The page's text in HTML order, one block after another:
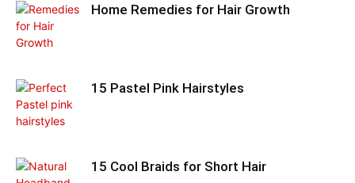
Home Remedies for Hair Growth
15 Pastel Pink Hairstyles
15 Cool Braids for Short Hair